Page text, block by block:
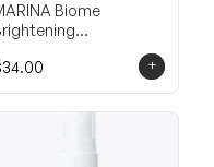
Biome
+